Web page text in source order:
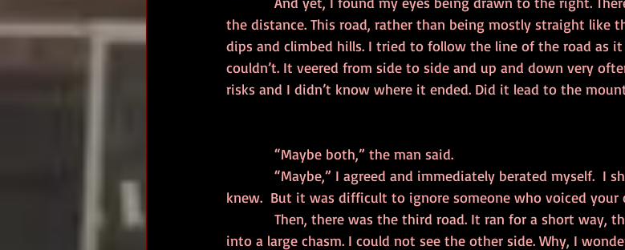
the distance. This road, rather than being mostly straight like
dips and climbed hills. I tried to follow the line of the road as
couldn’t. It veered from side to side and up and down very
risks and I didn’t know where it ended. Did it lead to the
            “Maybe both,” the man said.
knew.  But it was difficult to ignore someone who voiced your
into a large chasm. I could not see the other side. Why, I